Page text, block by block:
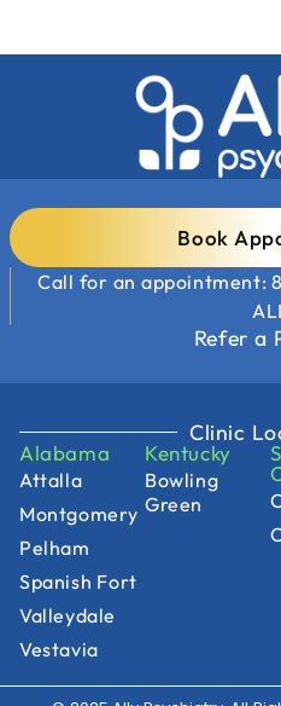
Book
Call for an appointment:
Refer a
Clinic
Alabama
Attalla
Montgomery
Pelham
Spanish Fort
Valleydale
Vestavia
Kentucky
Bowling
Green